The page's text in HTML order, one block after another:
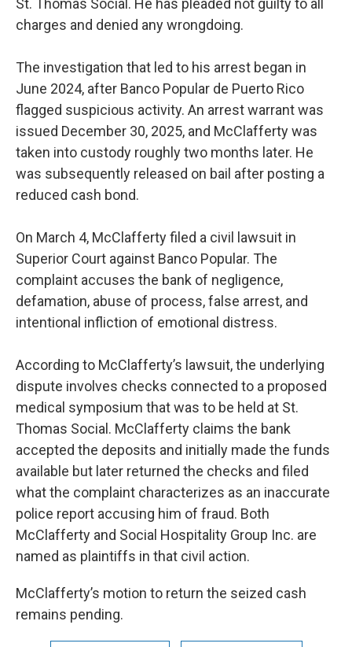
St. Thomas Social. He has pleaded not guilty to all
charges and denied any wrongdoing.
The investigation that led to his arrest began in
June 2024, after Banco Popular de Puerto Rico
flagged suspicious activity. An arrest warrant was
issued December 30, 2025, and McClafferty was
taken into custody roughly two months later. He
was subsequently released on bail after posting a
reduced cash bond.
On March 4, McClafferty filed a civil lawsuit in
Superior Court against Banco Popular. The
complaint accuses the bank of negligence,
defamation, abuse of process, false arrest, and
intentional infliction of emotional distress.
According to McClafferty’s lawsuit, the underlying
dispute involves checks connected to a proposed
medical symposium that was to be held at St.
Thomas Social. McClafferty claims the bank
accepted the deposits and initially made the funds
available but later returned the checks and filed
what the complaint characterizes as an inaccurate
police report accusing him of fraud. Both
McClafferty and Social Hospitality Group Inc. are
named as plaintiffs in that civil action.
McClafferty’s motion to return the seized cash
remains pending.